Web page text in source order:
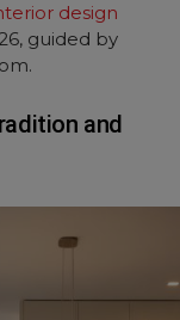
design
guided by
and